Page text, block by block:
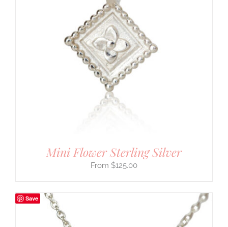
Mini Flower Sterling Silver
$125.00
Save